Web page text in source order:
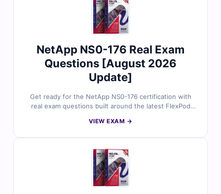
explanations, and simulator-based practice, you can
confidently prepare to manage and optimize NetApp
storage environments.
NetApp NS0-176 Real Exam
Questions [August 2026
Update]
Get ready for the NetApp NS0-176 certification with
real exam questions built around the latest FlexPod
objectives. Each question is reviewed by NetApp-
choices. With free sample questions and Cert Empire’s
online simulator, infrastructure professionals trust us
for exam-focused, hands-on preparation.
VIEW EXAM →